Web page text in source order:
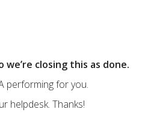
closing this as done.
performing for you.
helpdesk. Thanks!